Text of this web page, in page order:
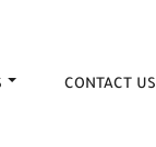
CONTACT US